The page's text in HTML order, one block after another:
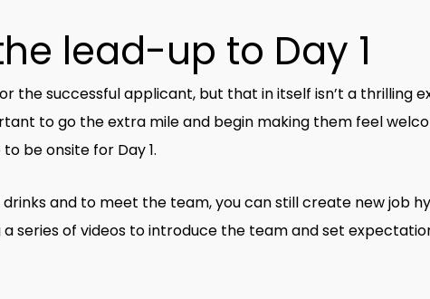
lead-up to Day 1
the successful applicant, but that in itself isn’t a thrilling
to go the extra mile and begin making them feel
be onsite for Day 1.
and to meet the team, you can still create new job
series of videos to introduce the team and set